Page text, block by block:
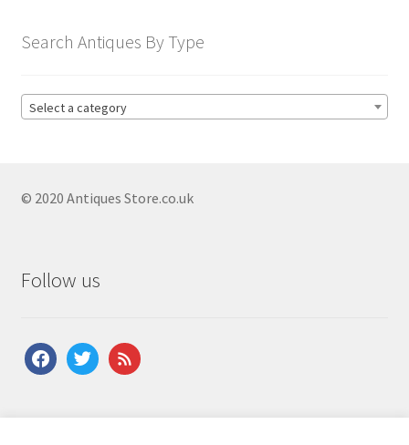
Search Antiques By Type
Select a category
© 2020 Antiques Store.co.uk
Follow us
facebooktwitterfeed